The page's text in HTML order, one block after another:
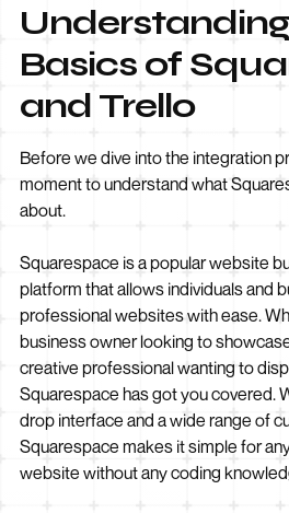
Basics of
and Trello
Before we dive into the integration
moment to understand what
about.
Squarespace is a popular website
platform that allows individuals and
professional websites with ease.
business owner looking to
creative professional wanting to
Squarespace has got you covered.
drop interface and a wide range of
Squarespace makes it simple for
website without any coding